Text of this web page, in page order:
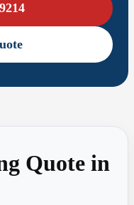
Quote in